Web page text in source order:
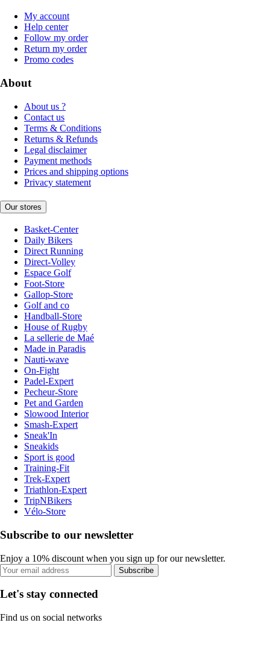
My account
Help center
Follow my order
Return my order
Promo codes
About
About us ?
Contact us
Terms & Conditions
Returns & Refunds
Legal disclaimer
Payment methods
Prices and shipping options
Privacy statement
Our stores
Basket-Center
Daily Bikers
Direct Running
Direct-Volley
Espace Golf
Foot-Store
Gallop-Store
Golf and co
Handball-Store
House of Rugby
La sellerie de Maé
Made in Paradis
Nauti-wave
On-Fight
Padel-Expert
Pecheur-Store
Pet and Garden
Slowood Interior
Smash-Expert
Sneak'In
Sneakids
Sport is good
Training-Fit
Trek-Expert
Triathlon-Expert
TripNBikers
Vélo-Store
Subscribe to our newsletter
Enjoy a 10% discount when you sign up for our newsletter.
Subscribe
Let's stay connected
Find us on social networks